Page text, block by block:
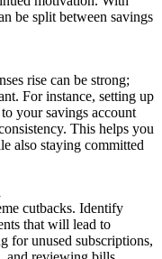
be split between savings
rise can be strong;
For instance, setting up
your savings account
This helps you
also staying committed
cutbacks. Identify
that will lead to
for unused subscriptions,